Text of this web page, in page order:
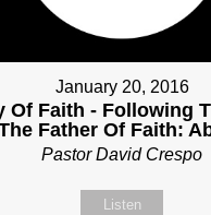
January 20, 2016
Of Faith - Following
Father Of Faith:
Pastor David Crespo
Listen